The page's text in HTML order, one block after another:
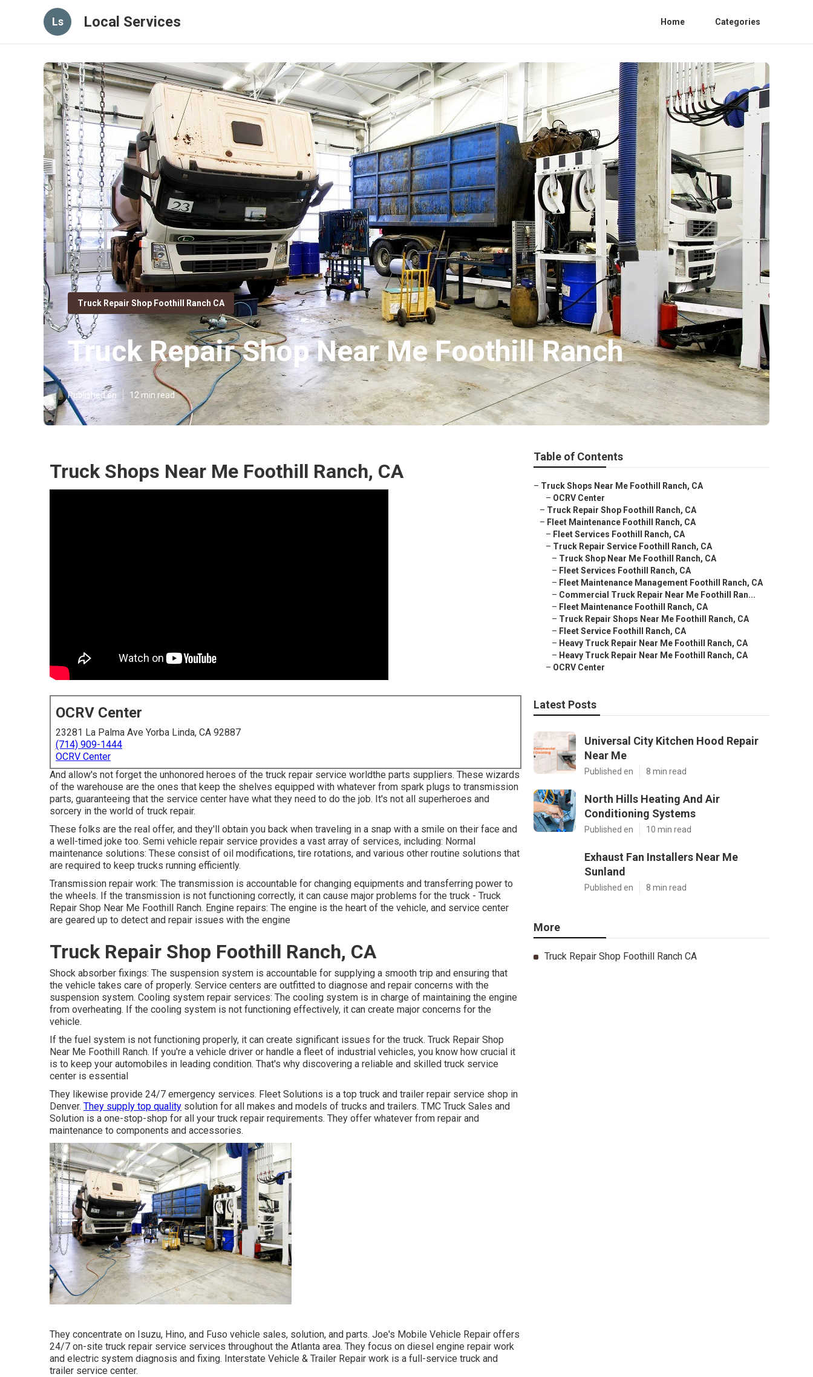
Ls Local Services Home Categories
Truck Repair Shop Foothill Ranch CA
Truck Repair Shop Near Me Foothill Ranch
Published en 12 min read
Truck Shops Near Me Foothill Ranch, CA
OCRV Center
23281 La Palma Ave Yorba Linda, CA 92887
(714) 909-1444
OCRV Center
And allow's not forget the unhonored heroes of the truck repair service worldthe parts suppliers. These wizards
of the warehouse are the ones that keep the shelves equipped with whatever from spark plugs to transmission
parts, guaranteeing that the service center have what they need to do the job. It's not all superheroes and
sorcery in the world of truck repair.
These folks are the real offer, and they'll obtain you back when traveling in a snap with a smile on their face and
a well-timed joke too. Semi vehicle repair service provides a vast array of services, including: Normal
maintenance solutions: These consist of oil modifications, tire rotations, and various other routine solutions that
are required to keep trucks running efficiently.
Transmission repair work: The transmission is accountable for changing equipments and transferring power to
the wheels. If the transmission is not functioning correctly, it can cause major problems for the truck - Truck
Repair Shop Near Me Foothill Ranch. Engine repairs: The engine is the heart of the vehicle, and service center
are geared up to detect and repair issues with the engine
Truck Repair Shop Foothill Ranch, CA
Shock absorber fixings: The suspension system is accountable for supplying a smooth trip and ensuring that
the vehicle takes care of properly. Service centers are outfitted to diagnose and repair concerns with the
suspension system. Cooling system repair services: The cooling system is in charge of maintaining the engine
from overheating. If the cooling system is not functioning effectively, it can create major concerns for the
vehicle.
If the fuel system is not functioning properly, it can create significant issues for the truck. Truck Repair Shop
Near Me Foothill Ranch. If you're a vehicle driver or handle a fleet of industrial vehicles, you know how crucial it
is to keep your automobiles in leading condition. That's why discovering a reliable and skilled truck service
center is essential
They likewise provide 24/7 emergency services. Fleet Solutions is a top truck and trailer repair service shop in
Denver. They supply top quality solution for all makes and models of trucks and trailers. TMC Truck Sales and
Solution is a one-stop-shop for all your truck repair requirements. They offer whatever from repair and
maintenance to components and accessories.
They concentrate on Isuzu, Hino, and Fuso vehicle sales, solution, and parts. Joe's Mobile Vehicle Repair offers
24/7 on-site truck repair service services throughout the Atlanta area. They focus on diesel engine repair work
and electric system diagnosis and fixing. Interstate Vehicle & Trailer Repair work is a full-service truck and
trailer service center.
Table of Contents
– Truck Shops Near Me Foothill Ranch, CA
– OCRV Center
– Truck Repair Shop Foothill Ranch, CA
– Fleet Maintenance Foothill Ranch, CA
– Fleet Services Foothill Ranch, CA
– Truck Repair Service Foothill Ranch, CA
– Truck Shop Near Me Foothill Ranch, CA
– Fleet Services Foothill Ranch, CA
– Fleet Maintenance Management Foothill Ranch, CA
– Commercial Truck Repair Near Me Foothill Ran...
– Fleet Maintenance Foothill Ranch, CA
– Truck Repair Shops Near Me Foothill Ranch, CA
– Fleet Service Foothill Ranch, CA
– Heavy Truck Repair Near Me Foothill Ranch, CA
– Heavy Truck Repair Near Me Foothill Ranch, CA
– OCRV Center
Latest Posts
Universal City Kitchen Hood Repair
Near Me
Published en 8 min read
North Hills Heating And Air
Conditioning Systems
Published en 10 min read
Exhaust Fan Installers Near Me
Sunland
Published en 8 min read
More
Truck Repair Shop Foothill Ranch CA